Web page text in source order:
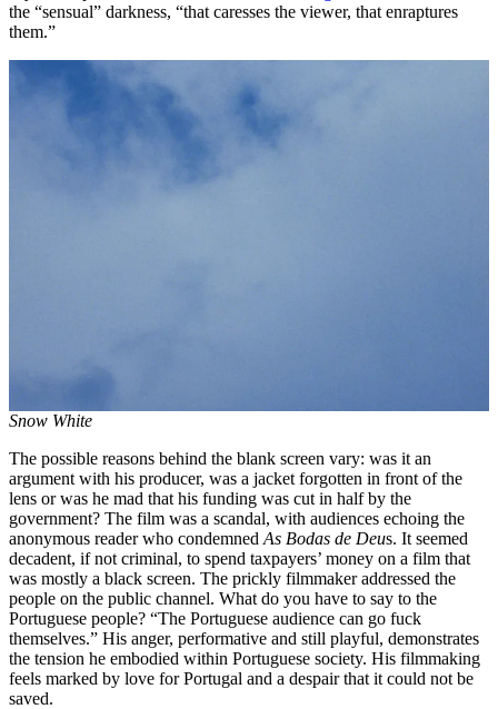
the “sensual” darkness, “that caresses the viewer, that enraptures
them.”
Snow White
The possible reasons behind the blank screen vary: was it an
argument with his producer, was a jacket forgotten in front of the
lens or was he mad that his funding was cut in half by the
government? The film was a scandal, with audiences echoing the
anonymous reader who condemned As Bodas de Deus. It seemed
decadent, if not criminal, to spend taxpayers’ money on a film that
was mostly a black screen. The prickly filmmaker addressed the
people on the public channel. What do you have to say to the
Portuguese people? “The Portuguese audience can go fuck
themselves.” His anger, performative and still playful, demonstrates
the tension he embodied within Portuguese society. His filmmaking
feels marked by love for Portugal and a despair that it could not be
saved.